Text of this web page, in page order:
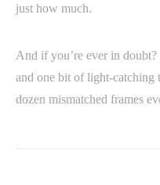
just how much.
And if you’re ever in
and one bit of light-catching
dozen mismatched frames